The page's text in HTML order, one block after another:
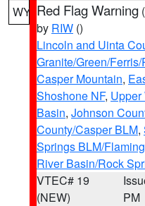
WY Red Flag Warning (
by RIW ()
Lincoln and Uinta
Granite/Green/
Casper Mountain,
Shoshone NF,
Basin, Johnson
County/Casper BLM,
Springs BLM/
River Basin/Rock
VTEC# 19
(NEW)
PM